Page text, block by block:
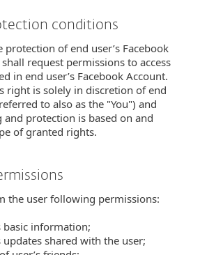
conditions
of end user’s Facebook
request permissions to access
in end user’s Facebook Account.
right is solely in discretion of end
to also as the "You") and
and protection is based on and
of granted rights.
the user following permissions:
basic information;
updates shared with the user;